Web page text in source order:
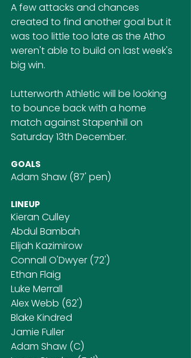
A few attacks and chances
created to find another goal but it
was too little too late as the Atho
weren't able to build on last week's
big win.
Lutterworth Athletic will be looking
to bounce back with a home
match against Stapenhill on
Saturday 13th December.
GOALS
Adam Shaw (87' pen)
LINEUP
Kieran Culley
Abdul Bambah
Elijah Kazimirow
Connall O'Dwyer (72')
Ethan Flaig
Luke Merrall
Alex Webb (62')
Blake Kindred
Jamie Fuller
Adam Shaw (C)